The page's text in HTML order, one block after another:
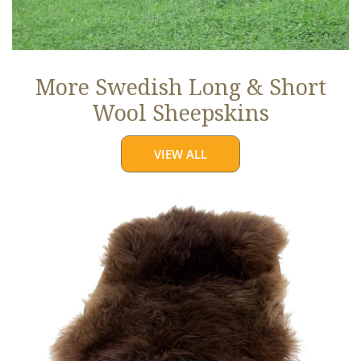
More Swedish Long & Short
Wool Sheepskins
VIEW ALL